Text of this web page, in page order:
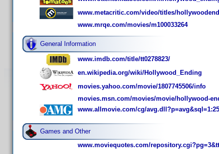
www.metacritic.com/video/titles/
www.mrqe.com/movies/m100033264
General Information
www.imdb.com/title/tt0278823/
en.wikipedia.org/wiki/Hollywood_Ending
movies.yahoo.com/movie/1807745506/info
movies.msn.com/movies/movie/hollywood-
www.allmovie.com/cg/
Games and Other
www.moviequotes.com/